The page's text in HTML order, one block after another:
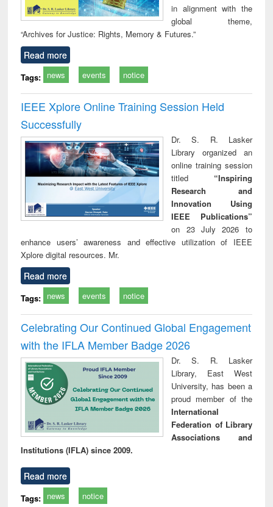
in alignment with the
global theme,
“Archives for Justice: Rights, Memory & Futures.”
Read more
Tags: news events notice
IEEE Xplore Online Training Session Held
Successfully
Dr. S. R. Lasker
Library organized an
online training session
titled “Inspiring
Research and
Innovation Using
IEEE Publications”
on 23 July 2026 to
enhance users’ awareness and effective utilization of IEEE
Xplore digital resources. Mr.
Read more
Tags: news events notice
Celebrating Our Continued Global Engagement
with the IFLA Member Badge 2026
Dr. S. R. Lasker
Library, East West
University, has been a
proud member of the
International
Federation of Library
Associations and
Institutions (IFLA) since 2009.
Read more
Tags: news notice